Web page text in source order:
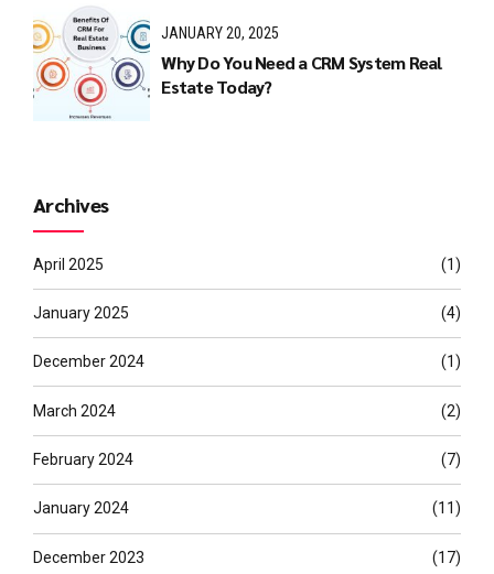
JANUARY 20, 2025
Why Do You Need a CRM System Real
Estate Today?
Archives
April 2025 (1)
January 2025 (4)
December 2024 (1)
March 2024 (2)
February 2024 (7)
January 2024 (11)
December 2023 (17)